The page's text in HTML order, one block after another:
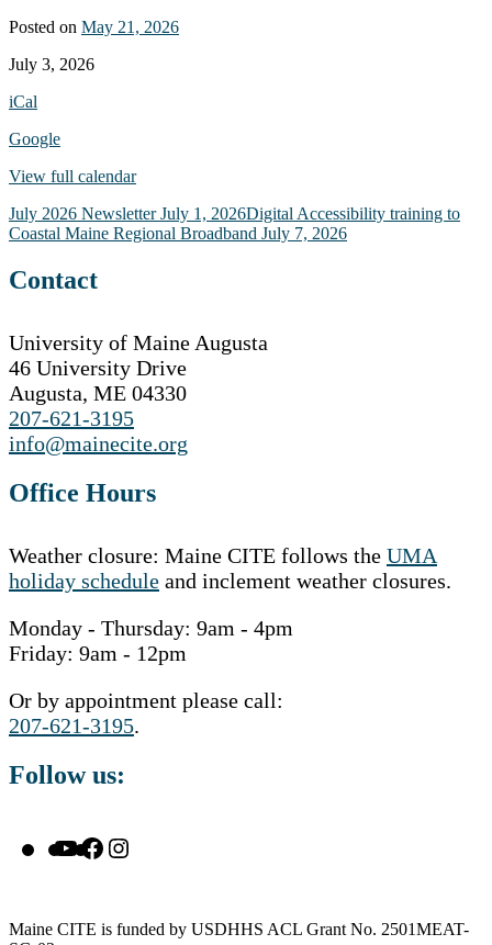
Posted on May 21, 2026
Office
-
Day
July 3, 2026
iCal
Google
View full calendar
Post
navigation
July 2026 NewsletterJuly 1, 2026Digital Accessibility training to
Coastal Maine Regional Broadband July 7, 2026
Contact
University of Maine Augusta
46 University Drive
Augusta, ME 04330
207-621-3195
info@mainecite.org
Office Hours
Weather closure: Maine CITE follows the UMA
holiday schedule and inclement weather closures.
Monday - Thursday: 9am - 4pm
Friday: 9am - 12pm
Or by appointment please call:
207-621-3195.
Follow us:
YouTube
Facebook
Maine CITE is funded by USDHHS ACL Grant No. 2501MEAT-